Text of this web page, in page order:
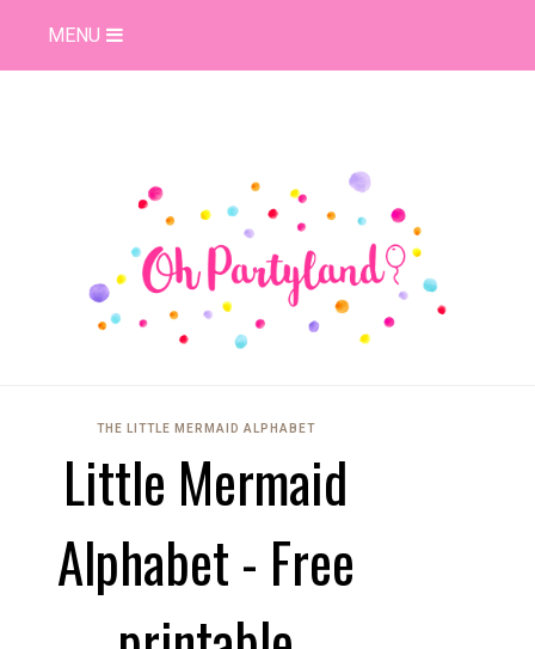
MENU
THE LITTLE MERMAID ALPHABET
Little Mermaid
Alphabet - Free